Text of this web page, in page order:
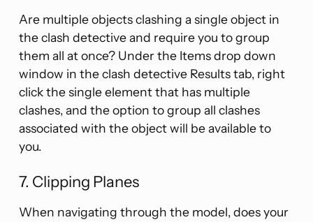
Are multiple objects clashing a single object in
the clash detective and require you to group
them all at once? Under the Items drop down
window in the clash detective Results tab, right
click the single element that has multiple
clashes, and the option to group all clashes
associated with the object will be available to
you.
7. Clipping Planes
When navigating through the model, does your